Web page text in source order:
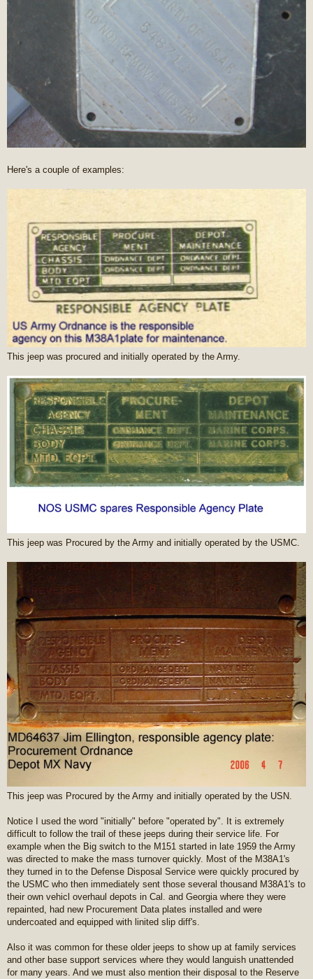
Here's a couple of examples:
This jeep was procured and initially operated by the Army.
This jeep was Procured by the Army and initially operated by the USMC.
This jeep was Procured by the Army and initially operated by the USN.
Notice I used the word "initially" before "operated by". It is extremely
difficult to follow the trail of these jeeps during their service life. For
example when the Big switch to the M151 started in late 1959 the Army
was directed to make the mass turnover quickly. Most of the M38A1's
they turned in to the Defense Disposal Service were quickly procured by
the USMC who then immediately sent those several thousand M38A1's to
their own vehicl overhaul depots in Cal. and Georgia where they were
repainted, had new Procurement Data plates installed and were
undercoated and equipped with linited slip diff's.
Also it was common for these older jeeps to show up at family services
and other base support services where they would languish unattended
for many years. And we must also mention their disposal to the Reserve